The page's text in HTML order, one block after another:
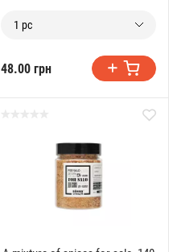
1 pc
48.00 грн